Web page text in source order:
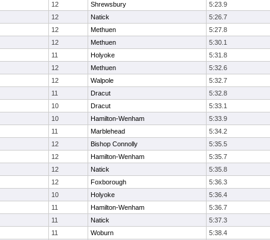
12 Shrewsbury 5:23.9
12 Natick 5:26.7
12 Methuen 5:27.8
12 Methuen 5:30.1
11 Holyoke 5:31.8
12 Methuen 5:32.6
12 Walpole 5:32.7
11 Dracut 5:32.8
10 Dracut 5:33.1
10 Hamilton-Wenham 5:33.9
11 Marblehead 5:34.2
12 Bishop Connolly 5:35.5
12 Hamilton-Wenham 5:35.7
12 Natick 5:35.8
12 Foxborough 5:36.3
10 Holyoke 5:36.4
11 Hamilton-Wenham 5:36.7
11 Natick 5:37.3
11 Woburn 5:38.4